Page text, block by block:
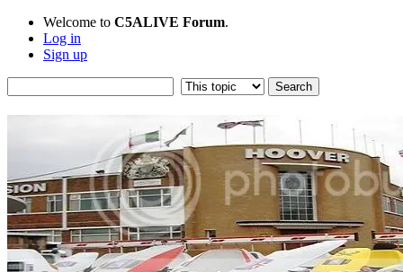
Welcome to C5ALIVE Forum.
Log in
Sign up